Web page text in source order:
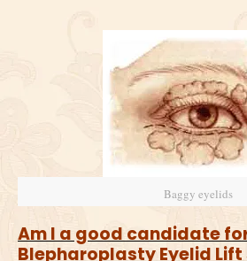
Baggy eyelids
Am I a good candidate
Blepharoplasty Eyelid Lift